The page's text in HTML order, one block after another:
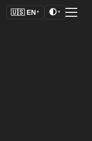
🇺🇸 EN ▼ 🌓 ▼